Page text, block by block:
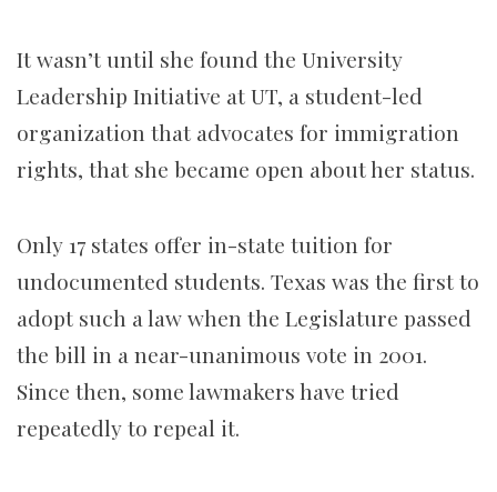
It wasn’t until she found the University
Leadership Initiative at UT, a student-led
organization that advocates for immigration
rights, that she became open about her status.
Only 17 states offer in-state tuition for
undocumented students. Texas was the first to
adopt such a law when the Legislature passed
the bill in a near-unanimous vote in 2001.
Since then, some lawmakers have tried
repeatedly to repeal it.